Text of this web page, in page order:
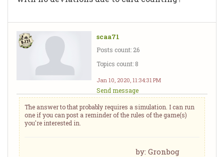
scaa71
Posts count: 26
Topics count: 8
Jan 10, 2020, 11:34:31 PM
Send message
The answer to that probably requires a simulation. I can run
one if you can post a reminder of the rules of the game(s)
you're interested in.
by: Gronbog